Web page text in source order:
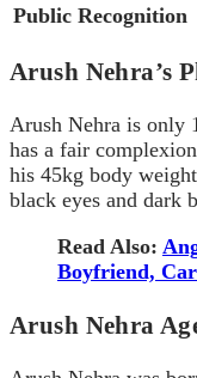
Public Recognition
Arush Nehra’s
Arush Nehra is only
has a fair
his 45kg body
black eyes and dark
Read Also:
Boyfriend,
Arush Nehra